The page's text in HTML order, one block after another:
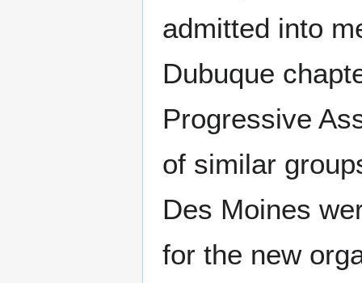
admitted into
Dubuque
Progressive
of similar
Des Moines
for the new